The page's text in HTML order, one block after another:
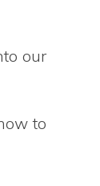
our
to